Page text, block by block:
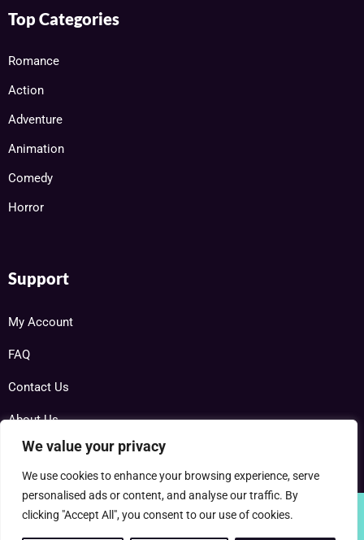
We value your privacy
We use cookies to enhance your browsing experience, serve
personalised ads or content, and analyse our traffic. By
clicking "Accept All", you consent to our use of cookies.
Top Categories
Romance
Action
Adventure
Animation
Comedy
Horror
Support
My Account
FAQ
Contact Us
About Us
Copyright © 2025 RareDVDs.net Powered by Home DVD Network